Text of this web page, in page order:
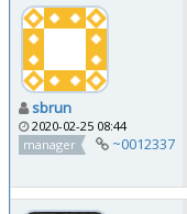
sbrun
2020-02-25 08:44
manager
~0012337